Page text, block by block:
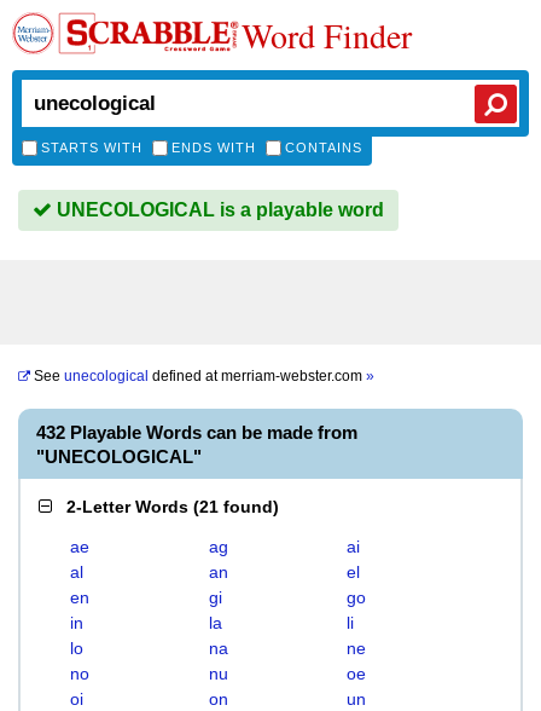
Word Finder
STARTS WITH ENDS WITH CONTAINS
UNECOLOGICAL is a playable word
See unecological defined atmerriam-webster.com »
432 Playable Words can be made from
"UNECOLOGICAL"
2-Letter Words (21 found)
ae ag
ai
al
an
el
en
gi
go
in
la
li
lo
na
ne
no
nu
oe
oi
on un